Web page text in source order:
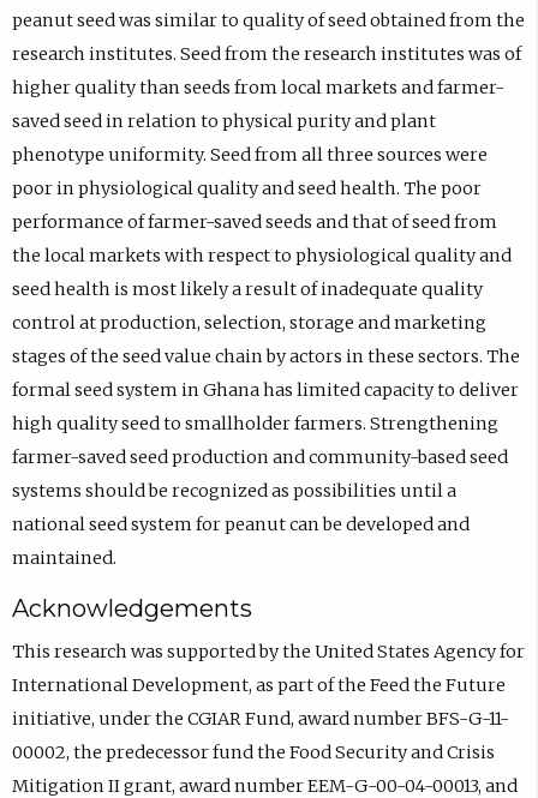
peanut seed was similar to quality of seed obtained from the
research institutes. Seed from the research institutes was of
higher quality than seeds from local markets and farmer-
saved seed in relation to physical purity and plant
phenotype uniformity. Seed from all three sources were
poor in physiological quality and seed health. The poor
performance of farmer-saved seeds and that of seed from
the local markets with respect to physiological quality and
seed health is most likely a result of inadequate quality
control at production, selection, storage and marketing
stages of the seed value chain by actors in these sectors. The
formal seed system in Ghana has limited capacity to deliver
high quality seed to smallholder farmers. Strengthening
farmer-saved seed production and community-based seed
systems should be recognized as possibilities until a
national seed system for peanut can be developed and
maintained.
Acknowledgements
This research was supported by the United States Agency for
International Development, as part of the Feed the Future
initiative, under the CGIAR Fund, award number BFS-G-11-
00002, the predecessor fund the Food Security and Crisis
Mitigation II grant, award number EEM-G-00-04-00013, and